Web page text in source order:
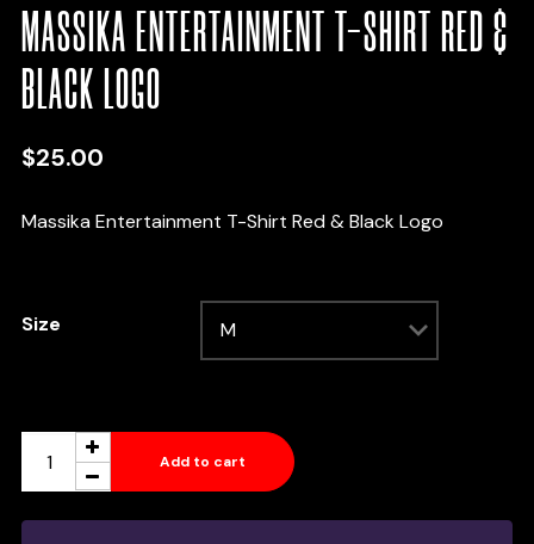
MASSIKA ENTERTAINMENT T-SHIRT RED &
BLACK LOGO
$25.00
Massika Entertainment T-Shirt Red & Black Logo
Size
Massika
Entertainment
T-
Add to cart